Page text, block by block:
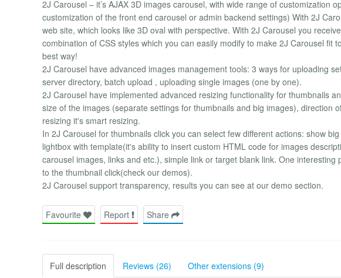
2J Carousel – it’s AJAX 3D images carousel, with wide range of customization
customization of the front end carousel or admin backend settings) With 2J
web site, which looks like 3D oval with perspective. With 2J Carousel you
combination of CSS styles which you can easily modify to make 2J Carousel fit
best way!
2J Carousel have advanced images management tools: 3 ways for uploading
server directory, batch upload , uploading single images (one by one).
2J Carousel have implemented advanced resizing functionality for thumbnails
size of the images (separate settings for thumbnails and big images), direction
resizing it's smart resizing.
In 2J Carousel for thumbnails click you can select few different actions: show
lightbox with template(it's ability to insert custom HTML code for images
carousel images, links and etc.), simple link or target blank link. One interesting
to the thumbnail click(check our demos).
2J Carousel support transparency, results you can see at our demo section.
Favourite Report Share
Full description Reviews (26) Other extensions (9)